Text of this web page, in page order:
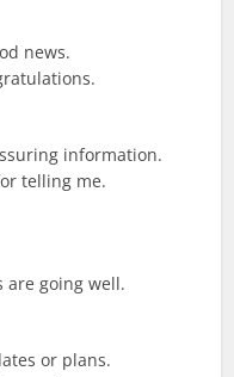
news.
information.
telling me.
are going well.
or plans.